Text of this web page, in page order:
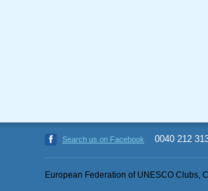
Search us on Facebook 0040 212
European Federation of UNESCO Clubs,